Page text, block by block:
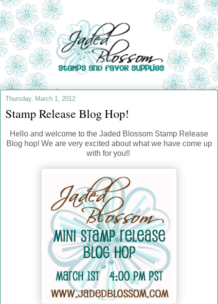
Thursday, March 1, 2012
Stamp Release Blog Hop!
Hello and welcome to the Jaded Blossom Stamp Release
Blog hop! We are very excited about what we have come up
with for you!!